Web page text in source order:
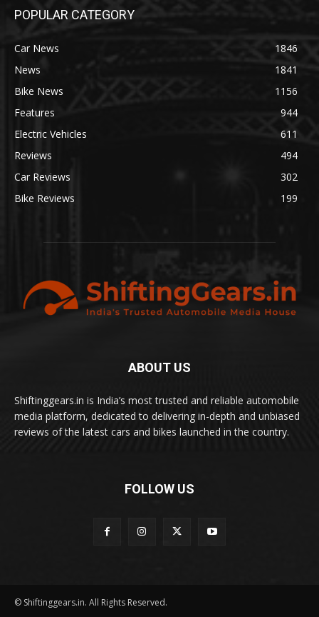
POPULAR CATEGORY
Car News
1846
News
1841
Bike News
1156
Features
944
Electric Vehicles
611
Reviews
494
Car Reviews
302
Bike Reviews
199
ABOUT US
Shiftinggears.in is India’s most trusted and reliable automobile
media platform, dedicated to delivering in-depth and unbiased
reviews of the latest cars and bikes launched in the country.
FOLLOW US
© Shiftinggears.in. All Rights Reserved.